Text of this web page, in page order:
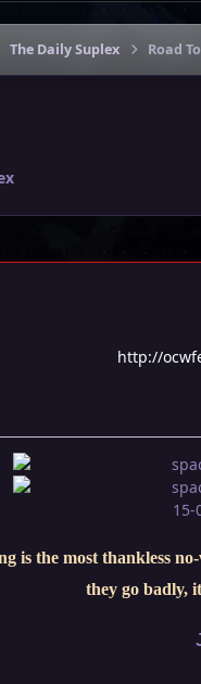
The Daily Suplex Road
http://
15-
is the most thankless
they go badly,